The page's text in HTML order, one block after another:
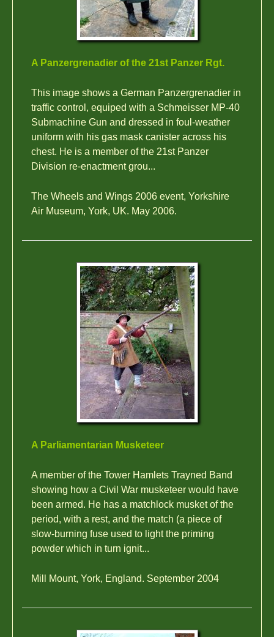
A Panzergrenadier of the 21st Panzer Rgt.
This image shows a German Panzergrenadier in
traffic control, equiped with a Schmeisser MP-40
Submachine Gun and dressed in foul-weather
uniform with his gas mask canister across his
chest. He is a member of the 21st Panzer
Division re-enactment grou...
The Wheels and Wings 2006 event, Yorkshire
Air Museum, York, UK. May 2006.
A Parliamentarian Musketeer
A member of the Tower Hamlets Trayned Band
showing how a Civil War musketeer would have
been armed. He has a matchlock musket of the
period, with a rest, and the match (a piece of
slow-burning fuse used to light the priming
powder which in turn ignit...
Mill Mount, York, England. September 2004